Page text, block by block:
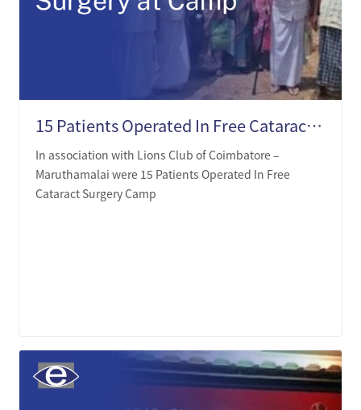
15 Patients Operated In Free Cataract Surgery Camp
In association with Lions Club of Coimbatore –
Maruthamalai were 15 Patients Operated In Free
Cataract Surgery Camp